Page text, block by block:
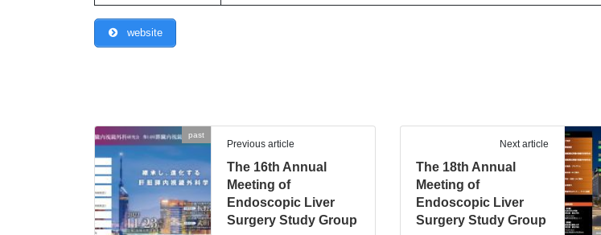
website
past
Previous article
The 16th Annual
Meeting of
Endoscopic Liver
Surgery Study Group
Next article
The 18th Annual
Meeting of
Endoscopic Liver
Surgery Study Group